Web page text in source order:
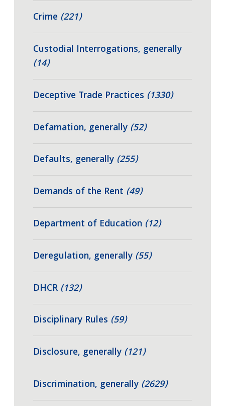
Crime (221)
Custodial Interrogations, generally
(14)
Deceptive Trade Practices (1330)
Defamation, generally (52)
Defaults, generally (255)
Demands of the Rent (49)
Department of Education (12)
Deregulation, generally (55)
DHCR (132)
Disciplinary Rules (59)
Disclosure, generally (121)
Discrimination, generally (2629)